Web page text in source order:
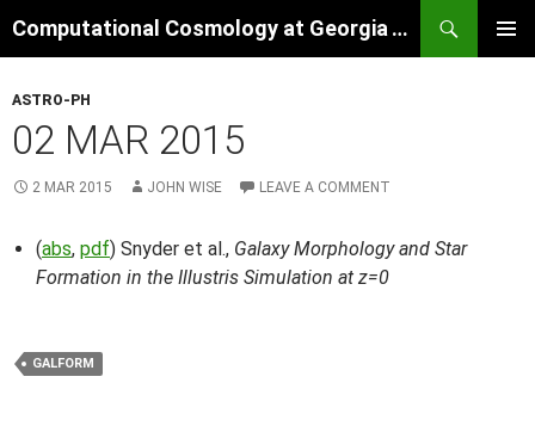
to
Computational Cosmology at Georgia Tech
ASTRO-PH
02 MAR 2015
2 MAR 2015 JOHN WISE LEAVE A COMMENT
(abs, pdf) Snyder et al., Galaxy Morphology and Star
Formation in the Illustris Simulation at z=0
GALFORM